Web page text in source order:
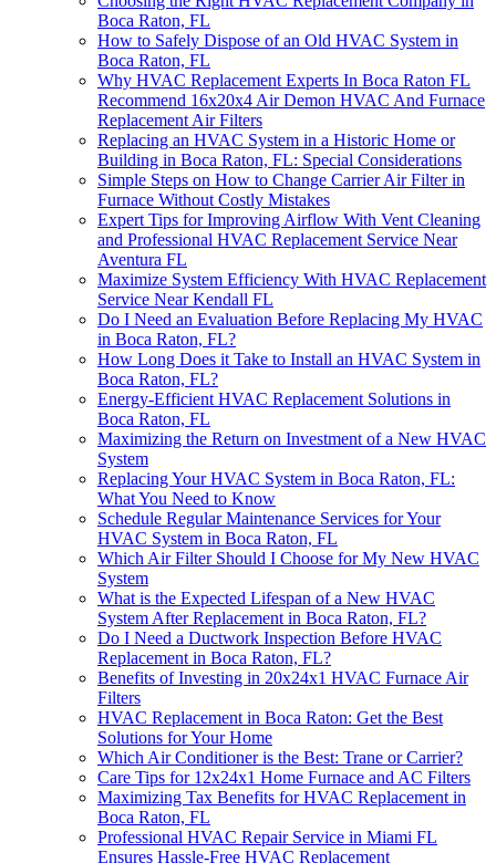
Boca Raton, FL
How to Safely Dispose of an Old HVAC System in
Boca Raton, FL
Why HVAC Replacement Experts In Boca Raton FL
Recommend 16x20x4 Air Demon HVAC And Furnace
Replacement Air Filters
Replacing an HVAC System in a Historic Home or
Building in Boca Raton, FL: Special Considerations
Simple Steps on How to Change Carrier Air Filter in
Furnace Without Costly Mistakes
Expert Tips for Improving Airflow With Vent Cleaning
and Professional HVAC Replacement Service Near
Aventura FL
Maximize System Efficiency With HVAC Replacement
Service Near Kendall FL
Do I Need an Evaluation Before Replacing My HVAC
in Boca Raton, FL?
How Long Does it Take to Install an HVAC System in
Boca Raton, FL?
Energy-Efficient HVAC Replacement Solutions in
Boca Raton, FL
Maximizing the Return on Investment of a New HVAC
System
Replacing Your HVAC System in Boca Raton, FL:
What You Need to Know
Schedule Regular Maintenance Services for Your
HVAC System in Boca Raton, FL
Which Air Filter Should I Choose for My New HVAC
System
What is the Expected Lifespan of a New HVAC
System After Replacement in Boca Raton, FL?
Do I Need a Ductwork Inspection Before HVAC
Replacement in Boca Raton, FL?
Benefits of Investing in 20x24x1 HVAC Furnace Air
Filters
HVAC Replacement in Boca Raton: Get the Best
Solutions for Your Home
Which Air Conditioner is the Best: Trane or Carrier?
Care Tips for 12x24x1 Home Furnace and AC Filters
Maximizing Tax Benefits for HVAC Replacement in
Boca Raton, FL
Professional HVAC Repair Service in Miami FL
Ensures Hassle-Free HVAC Replacement